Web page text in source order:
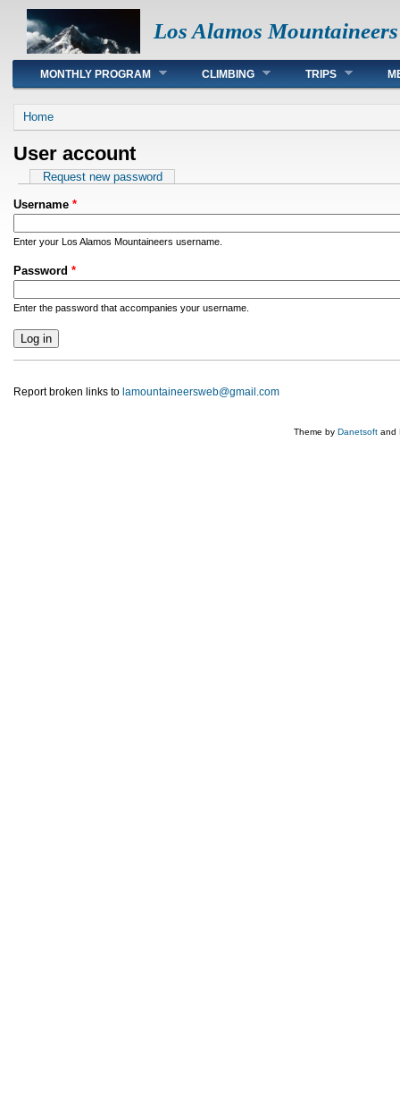
Los Alamos Mountaineers
Main menu
MONTHLY PROGRAM CLIMBING TRIPS
You are here
Home
User account
Primary tabs
Request new password
Username *
Enter your Los Alamos Mountaineers username.
Password *
Enter the password that accompanies your username.
Report broken links to lamountaineersweb@gmail.com
Theme by Danetsoft and